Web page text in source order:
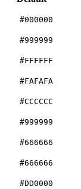
#000000
#999999
#FFFFFF
#FAFAFA
#CCCCCC
#999999
#666666
#666666
#DD0000